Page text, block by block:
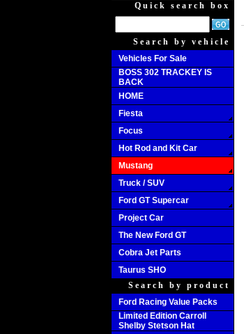
Quick search box
Search by vehicle
Vehicles For Sale
BOSS 302 TRACKEY IS
BACK
HOME
Fiesta
Focus
Hot Rod and Kit Car
Mustang
Truck / SUV
Ford GT Supercar
Project Car
The New Ford GT
Cobra Jet Parts
Taurus SHO
Search by product
Ford Racing Value Packs
Limited Edition Carroll
Shelby Stetson Hat